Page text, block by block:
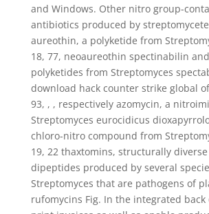
and Windows. Other nitro group-
antibiotics produced by
aureothin, a polyketide from
18, 77, neoaureothin spectinabilin
polyketides from Streptomyces
download hack counter strike global
93, , , respectively azomycin, a
Streptomyces eurocidicus
chloro-nitro compound from
19, 22 thaxtomins, structurally
dipeptides produced by several
Streptomyces that are pathogens of
rufomycins Fig. In the integrated back